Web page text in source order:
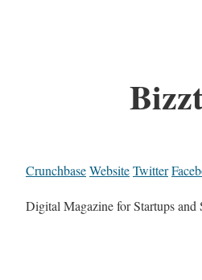
CrunchbaseWebsiteTwitter
Digital Magazine for Startups and